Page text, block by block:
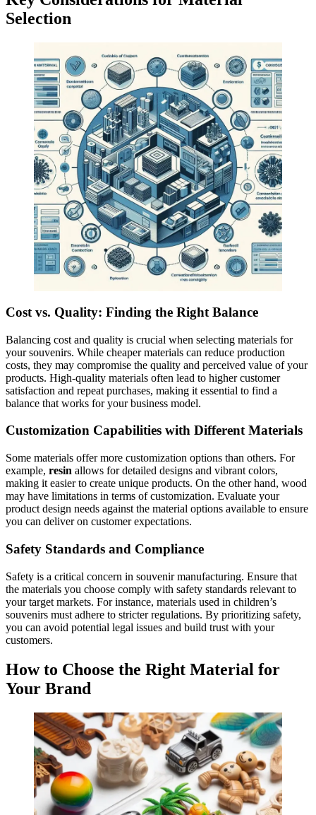
Selection
Cost vs. Quality: Finding the Right Balance
Balancing cost and quality is crucial when selecting materials for
your souvenirs. While cheaper materials can reduce production
costs, they may compromise the quality and perceived value of your
products. High-quality materials often lead to higher customer
satisfaction and repeat purchases, making it essential to find a
balance that works for your business model.
Customization Capabilities with Different Materials
Some materials offer more customization options than others. For
example, resin allows for detailed designs and vibrant colors,
making it easier to create unique products. On the other hand, wood
may have limitations in terms of customization. Evaluate your
product design needs against the material options available to ensure
you can deliver on customer expectations.
Safety Standards and Compliance
Safety is a critical concern in souvenir manufacturing. Ensure that
the materials you choose comply with safety standards relevant to
your target markets. For instance, materials used in children’s
souvenirs must adhere to stricter regulations. By prioritizing safety,
you can avoid potential legal issues and build trust with your
customers.
How to Choose the Right Material for
Your Brand